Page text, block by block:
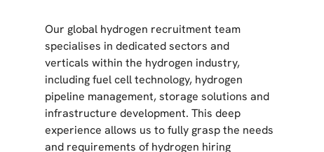
Our global hydrogen recruitment team
specialises in dedicated sectors and
verticals within the hydrogen industry,
including fuel cell technology, hydrogen
pipeline management, storage solutions and
infrastructure development. This deep
experience allows us to fully grasp the needs
and requirements of hydrogen hiring